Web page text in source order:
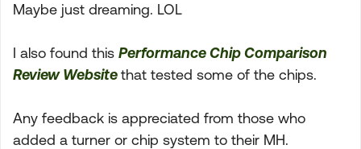
Maybe just dreaming. LOL
I also found this Performance Chip Comparison
Review Websitethat tested some of the chips.
Any feedback is appreciated from those who
added a turner or chip system to their MH.